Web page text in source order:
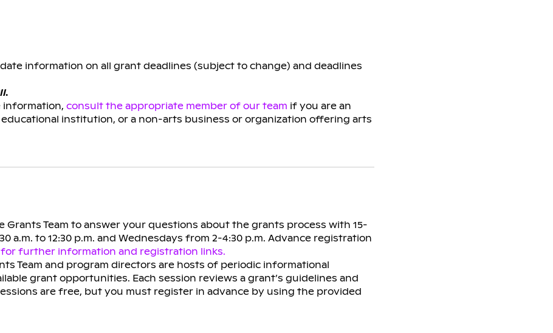
information on all grant deadlines (subject to change) and deadlines
.
information, consult the appropriate member of our team if you are an
institution, or a non-arts business or organization offering arts
Grants Team to answer your questions about the grants process with 15-
a.m. to 12:30 p.m. and Wednesdays from 2-4:30 p.m. Advance registration
further information and registration links.
Team and program directors are hosts of periodic informational
grant opportunities. Each session reviews a grant’s guidelines and
are free, but you must register in advance by using the provided